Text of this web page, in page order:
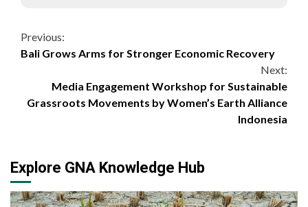
Continue
Previous:
Bali Grows Arms for Stronger Economic Recovery
Next:
Media Engagement Workshop for Sustainable
Grassroots Movements by Women’s Earth Alliance
Indonesia
Explore GNA Knowledge Hub